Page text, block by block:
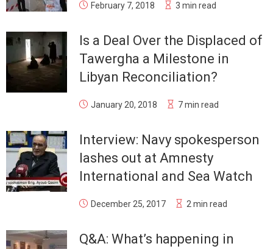
February 7, 2018 3 min read
Is a Deal Over the Displaced of
Tawergha a Milestone in
Libyan Reconciliation?
January 20, 2018 7 min read
Interview: Navy spokesperson
lashes out at Amnesty
International and Sea Watch
December 25, 2017 2 min read
Q&A: What’s happening in